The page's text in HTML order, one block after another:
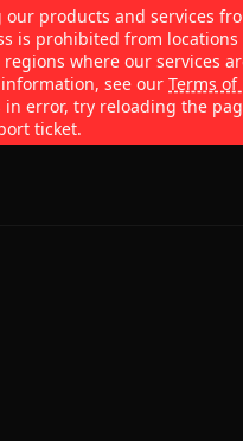
our products and services
is prohibited from
where our services
see our Terms of
in error, try reloading the
ticket.